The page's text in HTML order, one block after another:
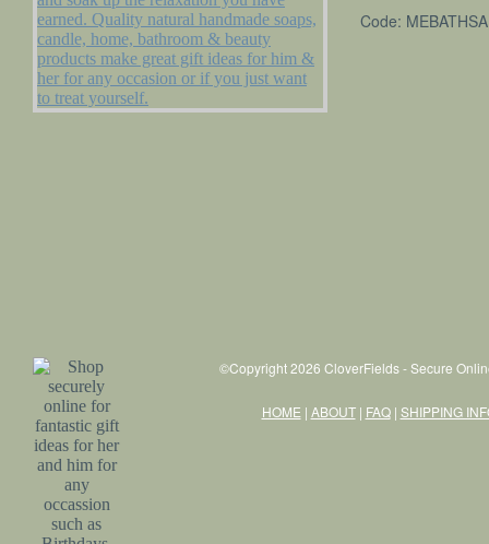
NATURES GIFTS ESSENTIALS
CLEARANCE STOCK
Wholesale
Testimonials
News
Subscribe
Terms & Conditions
Code:
©Copyright 2026 CloverFields - Secure
HOME | ABOUT| FAQ| SHIPPING